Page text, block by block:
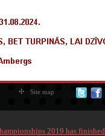
Site map
2019 has finished